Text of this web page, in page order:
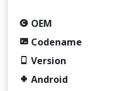
OEM
Codename
Version
Android